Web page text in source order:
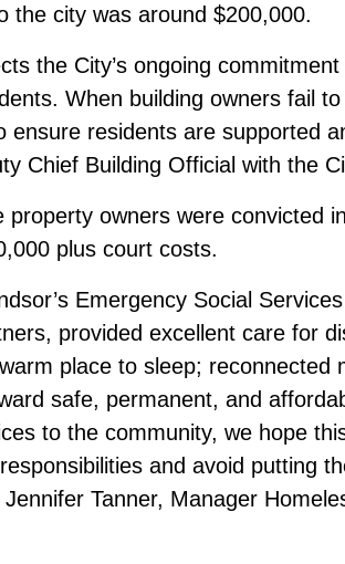
the city was around $200,000.
the City’s ongoing
When building owners fail
ensure residents are supported
Chief Building Official with the
property owners were convicted
plus court costs.
Emergency Social
provided excellent care for
place to sleep; reconnected
safe, permanent, and
to the community, we hope
and avoid putting
Jennifer Tanner, Manager